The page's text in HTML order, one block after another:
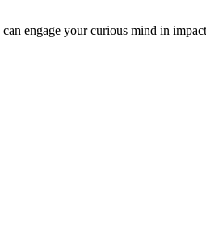
engage your curious mind in